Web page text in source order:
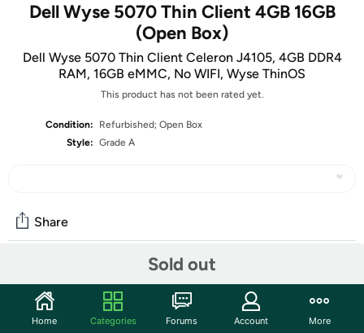
Dell Wyse 5070 Thin Client 4GB 16GB
(Open Box)
Dell Wyse 5070 Thin Client Celeron J4105, 4GB DDR4
RAM, 16GB eMMC, No WIFI, Wyse ThinOS
This product has not been rated yet.
Condition:
Refurbished; Open Box
Style: Grade A
Sold out
Share
Community
Start the discussion
Home Categories Forums Account More